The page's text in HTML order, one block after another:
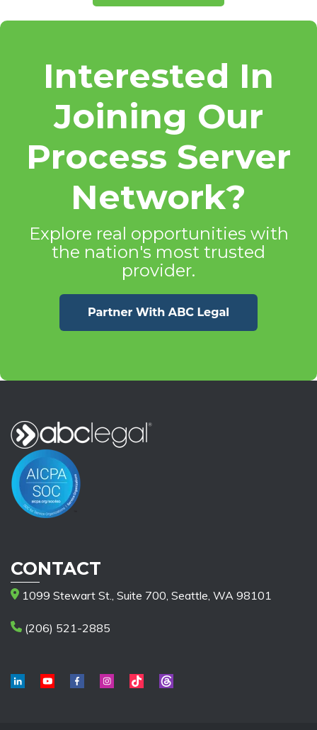
Interested In
Joining Our
Process Server
Network?
Explore real opportunities with
the nation's most trusted
provider.
CONTACT
1099 Stewart St., Suite 700, Seattle, WA 98101
(206) 521-2885